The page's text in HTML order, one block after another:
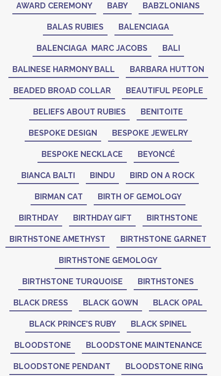
AWARD CEREMONY BABY BABZLONIANS
BALAS RUBIES BALENCIAGA
BALENCIAGA MARC JACOBS BALI
BALINESE HARMONY BALL BARBARA HUTTON
BEADED BROAD COLLAR BEAUTIFUL PEOPLE
BELIEFS ABOUT RUBIES BENITOITE
BESPOKE DESIGN BESPOKE JEWELRY
BESPOKE NECKLACE BEYONCÉ
BIANCA BALTI BINDU BIRD ON A ROCK
BIRMAN CAT BIRTH OF GEMOLOGY
BIRTHDAY BIRTHDAY GIFT BIRTHSTONE
BIRTHSTONE AMETHYST BIRTHSTONE GARNET
BIRTHSTONE GEMOLOGY
BIRTHSTONE TURQUOISE BIRTHSTONES
BLACK DRESS BLACK GOWN BLACK OPAL
BLACK PRINCE’S RUBY BLACK SPINEL
BLOODSTONE BLOODSTONE MAINTENANCE
BLOODSTONE PENDANT BLOODSTONE RING